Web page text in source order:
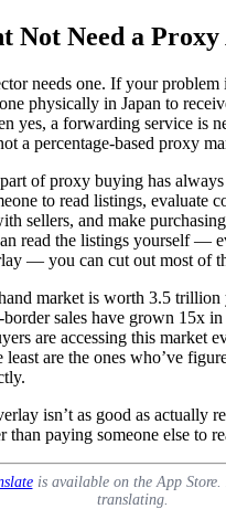
Not Need a
needs one. If your
physically in Japan to
yes, a forwarding service is
a percentage-based proxy
of proxy buying has
to read listings, evaluate
sellers, and make
read the listings yourself —
— you can cut out most of
market is worth 3.5
border sales have grown 15x
are accessing this market
least are the ones who’ve
isn’t as good as actually
than paying someone else to
is available on the App
translating.